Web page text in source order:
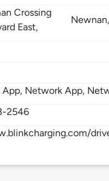
Crossing
East,
Newnan,
Network App,
2546